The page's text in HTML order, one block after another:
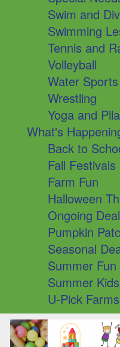
Swim and
Swimming
Tennis and
Volleyball
Water Sports
Wrestling
Yoga and
What's
Back to
Fall Festivals
Farm Fun
Halloween
Ongoing
Pumpkin
Seasonal
Summer Fun
Summer
U-Pick Farms